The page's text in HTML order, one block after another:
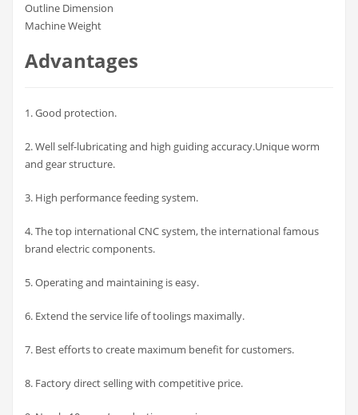
Outline Dimension
Machine Weight
Advantages
1. Good protection.
2. Well self-lubricating and high guiding accuracy.Unique worm
and gear structure.
3. High performance feeding system.
4. The top international CNC system, the international famous
brand electric components.
5. Operating and maintaining is easy.
6. Extend the service life of toolings maximally.
7. Best efforts to create maximum benefit for customers.
8. Factory direct selling with competitive price.